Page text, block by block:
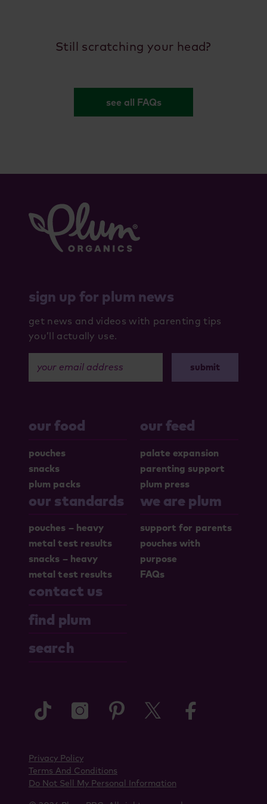
Still scratching your head?
see all FAQs
our food
pouches
snacks
plum packs
our feed
palate expansion
parenting support
plum press
our standards
pouches – heavy
metal test results
snacks – heavy
metal test results
we are plum
support for parents
pouches with
purpose
FAQs
contact us
find plum
search
sign up for plum news
get news and videos with parenting tips
you’ll actually use.
your email address
Privacy Policy
Terms And Conditions
Do Not Sell My Personal Information